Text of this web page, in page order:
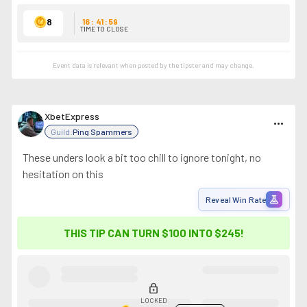
8 16 : 41 : 59
TIME TO CLOSE
Event data is relevant when posted by thetipsterand may change.
XbetExpress
Guild:Ping Spammers
more_horiz
These unders look a bit too chill to ignore tonight, no
hesitation on this
Reveal Win Rate experiment
THIS TIP CAN TURN $100 INTO $245!
lock
LOCKED